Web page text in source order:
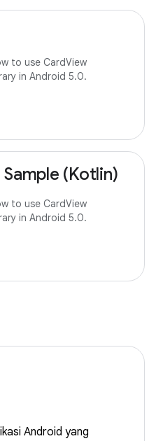
to use CardView
in Android 5.0.
(Kotlin)
to use CardView
in Android 5.0.
Android yang